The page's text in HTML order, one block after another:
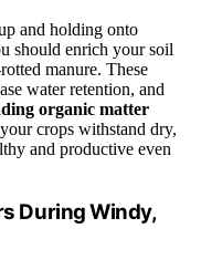
and holding onto
should enrich your soil
manure. These
water retention, and
organic matter
crops withstand dry,
and productive even
During Windy,